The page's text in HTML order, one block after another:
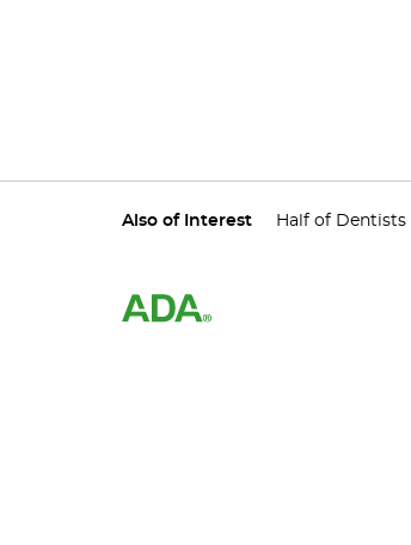
Also of Interest Half of Dentists